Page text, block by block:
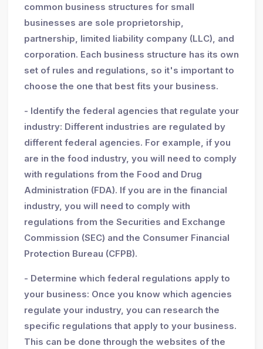
common business structures for small
businesses are sole proprietorship,
partnership, limited liability company (LLC), and
corporation. Each business structure has its own
set of rules and regulations, so it's important to
choose the one that best fits your business.
- Identify the federal agencies that regulate your
industry: Different industries are regulated by
different federal agencies. For example, if you
are in the food industry, you will need to comply
with regulations from the Food and Drug
Administration (FDA). If you are in the financial
industry, you will need to comply with
regulations from the Securities and Exchange
Commission (SEC) and the Consumer Financial
Protection Bureau (CFPB).
- Determine which federal regulations apply to
your business: Once you know which agencies
regulate your industry, you can research the
specific regulations that apply to your business.
This can be done through the websites of the